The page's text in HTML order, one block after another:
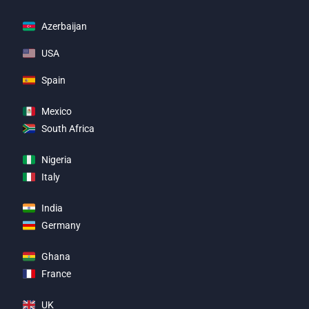
Azerbaijan
USA
Spain
Mexico
South Africa
Nigeria
Italy
India
Germany
Ghana
France
UK